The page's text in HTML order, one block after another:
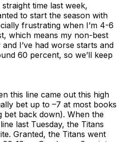
time last week,
to start the season with
frustrating when I’m 4-6
which means my non-best
I’ve had worse starts and
60 percent, so we’ll keep
this line came out this high
bet up to –7 at most books
bet back down). When the
last Tuesday, the Titans
Granted, the Titans went